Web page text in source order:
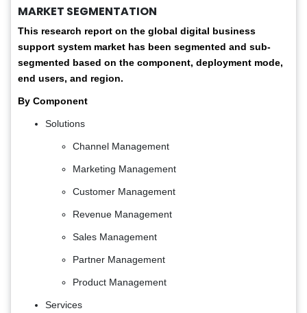
MARKET SEGMENTATION
This research report on the global digital business
support system market has been segmented and sub-
segmented based on the component, deployment mode,
end users, and region.
By Component
Solutions
Channel Management
Marketing Management
Customer Management
Revenue Management
Sales Management
Partner Management
Product Management
Services